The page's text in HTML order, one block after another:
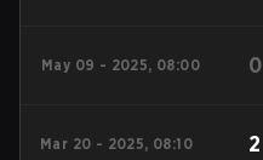
May 09 - 2025, 08:00 0
Mar 20 - 2025, 08:10 2